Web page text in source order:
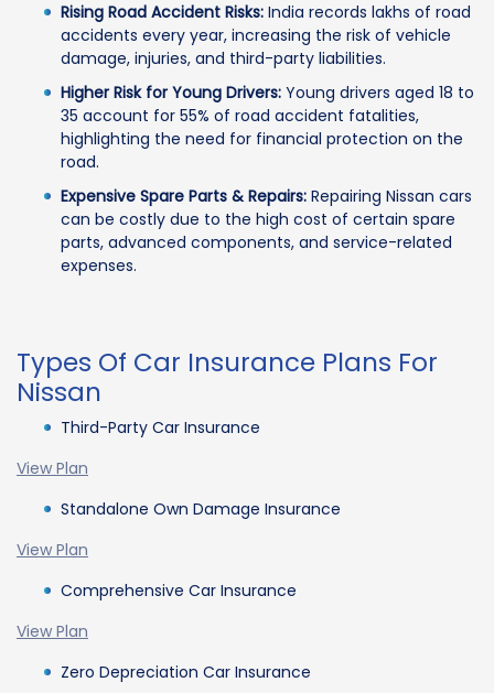
Rising Road Accident Risks: India records lakhs of road
accidents every year, increasing the risk of vehicle
damage, injuries, and third-party liabilities.
Higher Risk for Young Drivers: Young drivers aged 18 to
35 account for 55% of road accident fatalities,
highlighting the need for financial protection on the
road.
Expensive Spare Parts & Repairs: Repairing Nissan cars
can be costly due to the high cost of certain spare
parts, advanced components, and service-related
expenses.
Types Of Car Insurance Plans For
Nissan
Third-Party Car Insurance
View Plan
Standalone Own Damage Insurance
View Plan
Comprehensive Car Insurance
View Plan
Zero Depreciation Car Insurance